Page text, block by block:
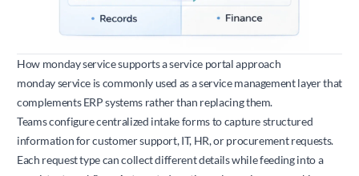
How monday service supports a service portal approach
monday service is commonly used as a service management layer that
complements ERP systems rather than replacing them.
Teams configure centralized intake forms to capture structured
information for customer support, IT, HR, or procurement requests.
Each request type can collect different details while feeding into a